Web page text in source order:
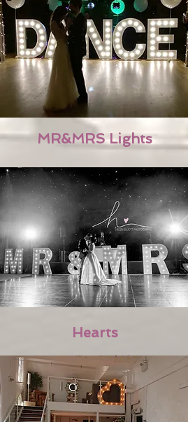
MR&MRS Lights
Hearts